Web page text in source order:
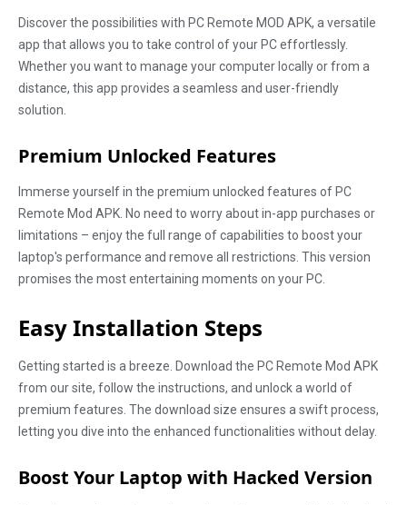
Discover the possibilities with PC Remote MOD APK, a versatile
app that allows you to take control of your PC effortlessly.
Whether you want to manage your computer locally or from a
distance, this app provides a seamless and user-friendly
solution.
Premium Unlocked Features
Immerse yourself in the premium unlocked features of PC
Remote Mod APK. No need to worry about in-app purchases or
limitations – enjoy the full range of capabilities to boost your
laptop's performance and remove all restrictions. This version
promises the most entertaining moments on your PC.
Easy Installation Steps
Getting started is a breeze. Download the PC Remote Mod APK
from our site, follow the instructions, and unlock a world of
premium features. The download size ensures a swift process,
letting you dive into the enhanced functionalities without delay.
Boost Your Laptop with Hacked Version